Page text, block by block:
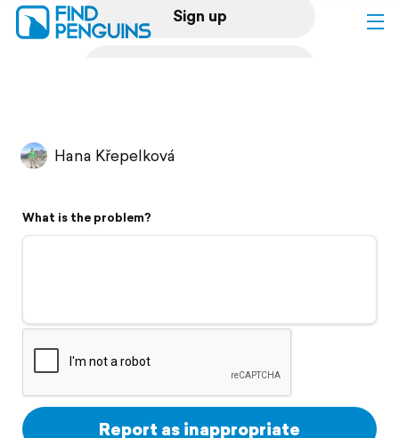
Sign up
Flyover video
Support
Hana Křepelková
What is the problem?
Report as inappropriate